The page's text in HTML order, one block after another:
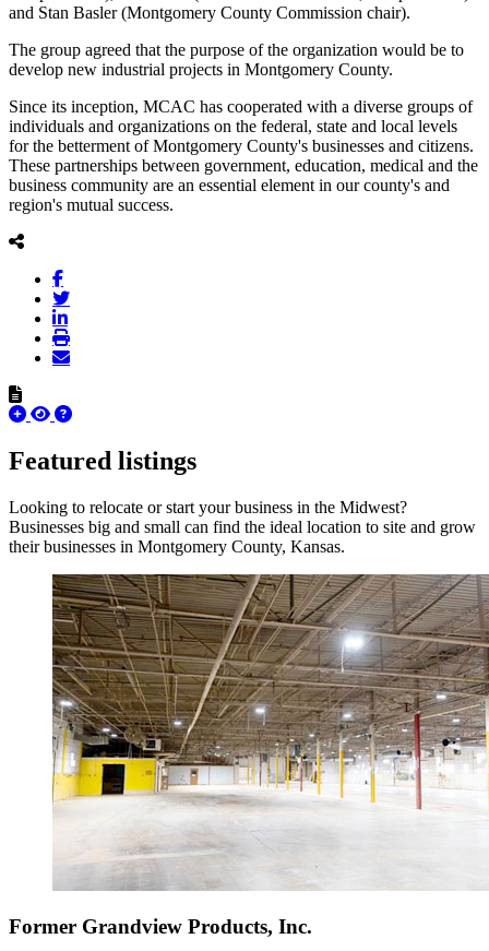
and Stan Basler (Montgomery County Commission chair).
The group agreed that the purpose of the organization would be to
develop new industrial projects in Montgomery County.
Since its inception, MCAC has cooperated with a diverse groups of
individuals and organizations on the federal, state and local levels
for the betterment of Montgomery County's businesses and citizens.
These partnerships between government, education, medical and the
business community are an essential element in our county's and
region's mutual success.
Featured listings
Looking to relocate or start your business in the Midwest?
Businesses big and small can find the ideal location to site and grow
their businesses in Montgomery County, Kansas.
Former Grandview Products, Inc.